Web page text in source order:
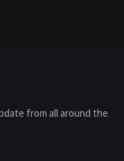
from all around the